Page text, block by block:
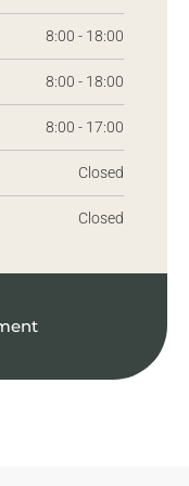
8:00 - 18:00
8:00 - 18:00
8:00 - 17:00
Closed
Closed